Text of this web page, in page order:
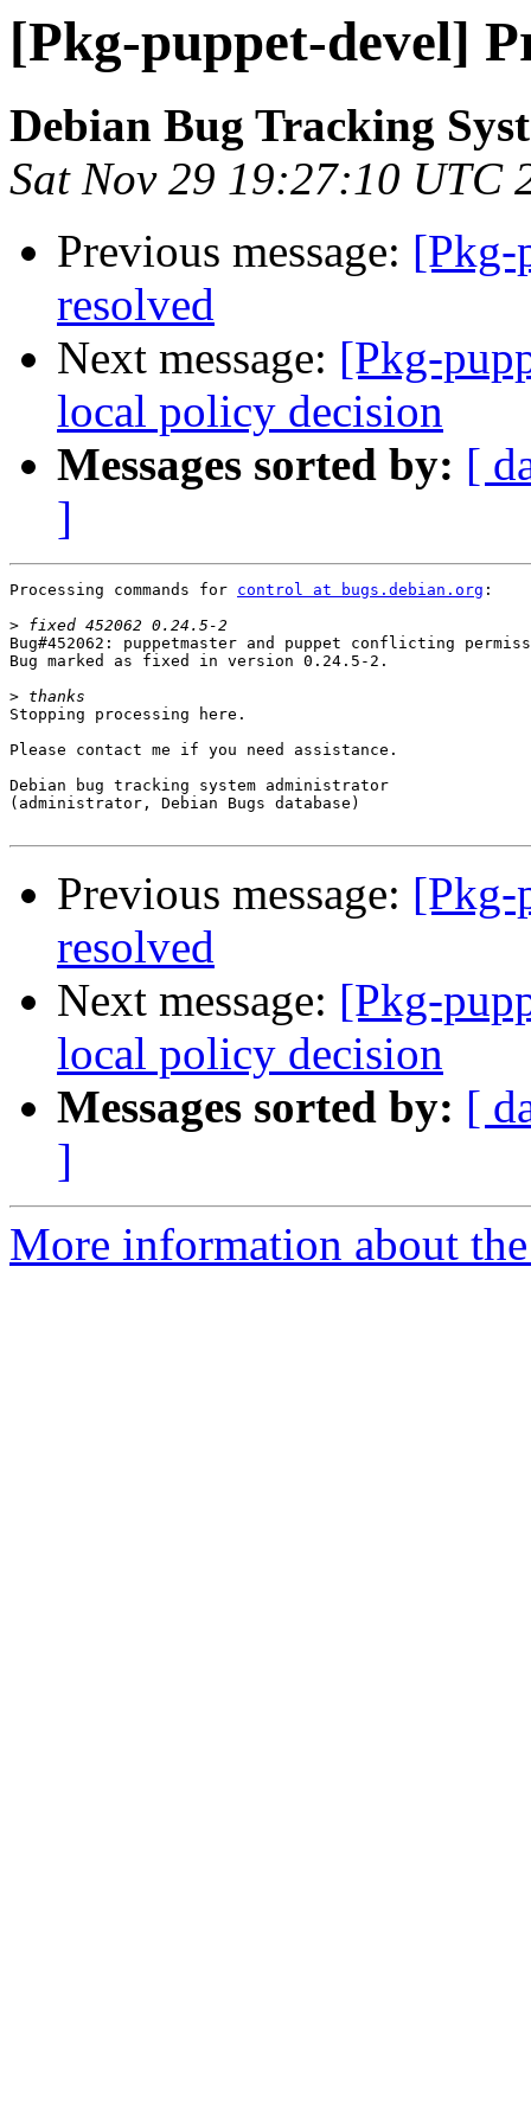
[Pkg-puppet-devel]
Debian Bug Tracking
Sat Nov 29 19:27:10 UTC
Previous message: [Pkg-
resolved
Next message: [Pkg-
local policy decision
Messages sorted by: [
]
Processing commands for control at bugs.debian.org :
>
Bug#452062: puppetmaster and puppet conflicting
Bug marked as fixed in version 0.24.5-2.
>
Stopping processing here.
Please contact me if you need assistance.
Debian bug tracking system administrator
(administrator, Debian Bugs database)
Previous message: [Pkg-
resolved
Next message: [Pkg-
local policy decision
Messages sorted by: [
]
More information about